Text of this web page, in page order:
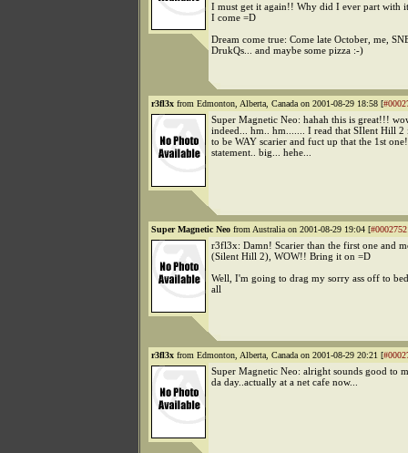
I must get it again!! Why did I ever part with
I come =D
Dream come true: Come late October, me,
DrukQs... and maybe some pizza :-)
r3fl3x from Edmonton, Alberta, Canada on 2001-08-29 18:58 [
Super Magnetic Neo: hahah this is great!!!
indeed... hm.. hm....... I read that SIlent Hill 2
to be WAY scarier and fuct up that the 1st
statement.. big... hehe...
Super Magnetic Neo from Australia on 2001-08-29 19:04 [
r3fl3x: Damn! Scarier than the first one and
(Silent Hill 2), WOW!! Bring it on =D
Well, I'm going to drag my sorry ass off to
all
r3fl3x from Edmonton, Alberta, Canada on 2001-08-29 20:21 [
Super Magnetic Neo: alright sounds good to
da day..actually at a net cafe now...